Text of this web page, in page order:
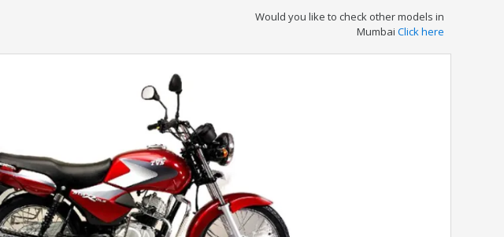
Would you like to check other models in
Mumbai Click here